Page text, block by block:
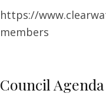
https://
members
Council